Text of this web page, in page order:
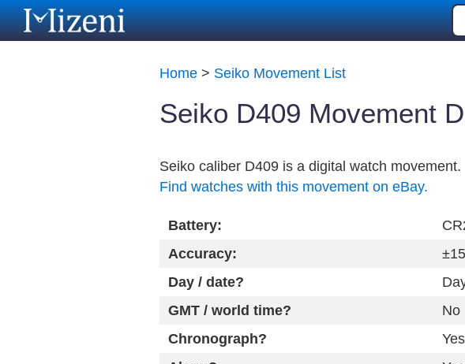
Home > Seiko Movement List
Seiko D409 Movement
Seiko caliber D409 is a digital watch movement.
Find watches with this movement on eBay.
Battery:
Accuracy:
Day / date?
GMT / world time?
No
Chronograph?
Yes